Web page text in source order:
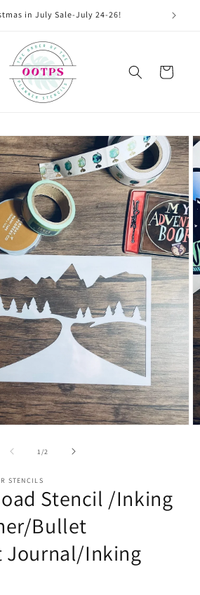
in July Sale-July 24-26!
Cart
1 /of2
STENCILS
Stencil /Inking
Bullet
Journal/Inking